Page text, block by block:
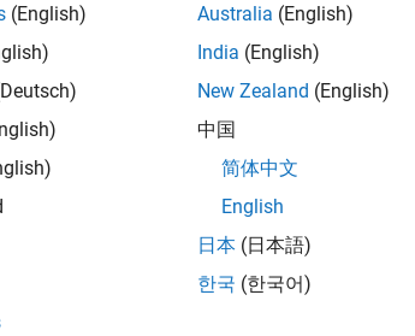
for building reusable vehicle platform
detailed mission design; guidance,
and hardware-in-the-loop (HIL) testing
(English)
Australia (English)
India (English)
New Zealand (English)
中国
简体中文
English
日本 (日本語)
한국 (한국어)